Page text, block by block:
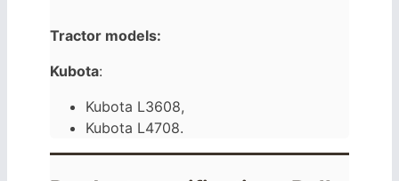
Tractor models:
Kubota:
Kubota L3608,
Kubota L4708.